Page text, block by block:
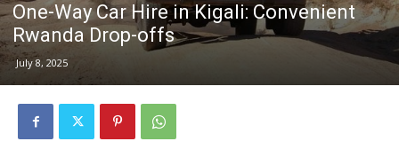
One-Way Car Hire in Kigali: Convenient
Rwanda Drop-offs
July 8, 2025